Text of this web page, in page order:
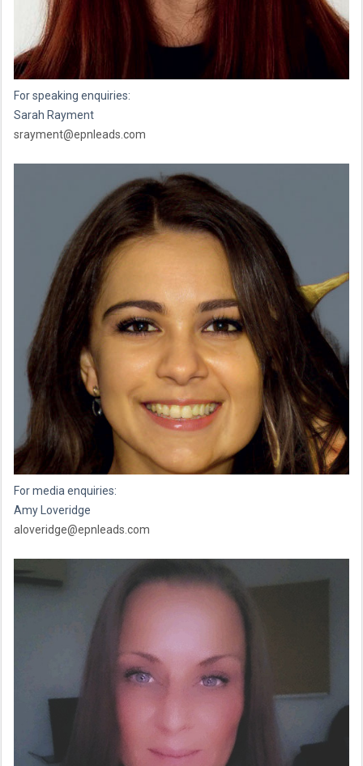
For speaking enquiries:
Sarah Rayment
srayment@epnleads.com
For media enquiries:
Amy Loveridge
aloveridge@epnleads.com